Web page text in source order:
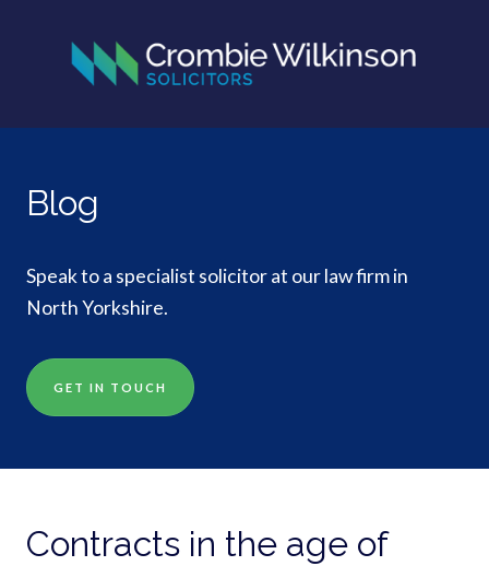
Blog
Speak to a specialist solicitor at our law firm in
North Yorkshire.
GET IN TOUCH
Contracts in the age of